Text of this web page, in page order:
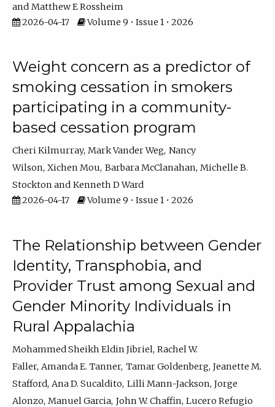
Matthew E Rossheim
2026-04-17
Volume 9 • Issue 1 • 2026
Weight concern as a predictor of
smoking cessation in smokers
participating in a community-
based cessation program
Cheri Kilmurray Mark Vander Weg Nancy
Wilson Xichen Mou Barbara McClanahan Michelle B.
Stockton
Kenneth D Ward
2026-04-17
Volume 9 • Issue 1 • 2026
The Relationship between Gender
Identity, Transphobia, and
Provider Trust among Sexual and
Gender Minority Individuals in
Rural Appalachia
Mohammed Sheikh Eldin Jibriel Rachel W.
Faller Amanda E. Tanner Tamar Goldenberg Jeanette M.
Stafford Ana D. Sucaldito Lilli Mann-Jackson Jorge
Alonzo Manuel Garcia John W. Chaffin Lucero Refugio